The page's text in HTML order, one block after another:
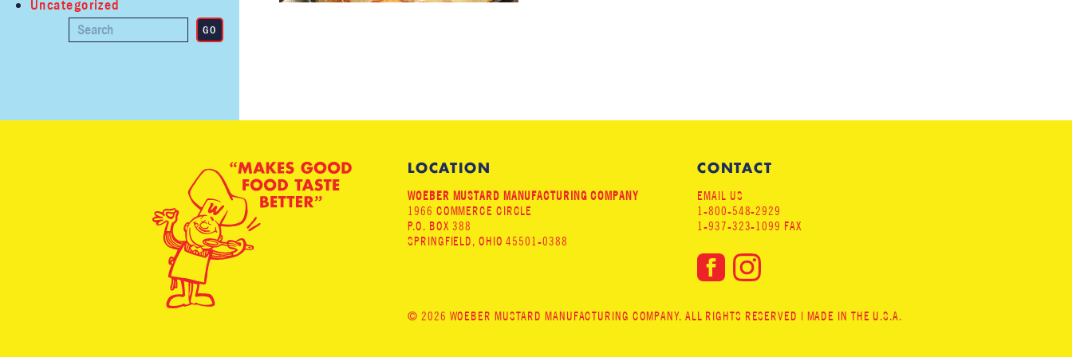
Uncategorized
LOCATION
WOEBER MUSTARD MANUFACTURING COMPANY
1966 COMMERCE CIRCLE
P.O. BOX 388
SPRINGFIELD, OHIO 45501-0388
CONTACT
EMAIL US
1-800-548-2929
1-937-323-1099 FAX
© 2026 WOEBER MUSTARD MANUFACTURING COMPANY. ALL RIGHTS RESERVED | MADE IN THE U.S.A.